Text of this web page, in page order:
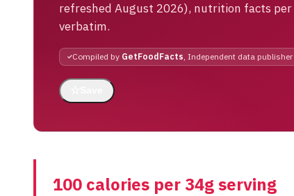
refreshed August 2026), nutrition facts per
verbatim.
Compiled by GetFoodFacts , Independent data publisher
100 calories per 34g serving